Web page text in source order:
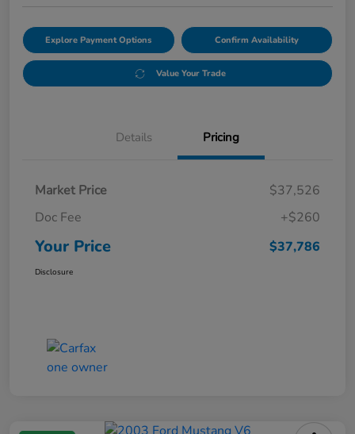
Explore Payment Options Confirm Availability
Value Your Trade
Details Pricing
Market Price
$37,526
Doc Fee
+$260
Your Price $37,786
Disclosure